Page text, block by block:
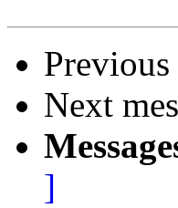
Next
]